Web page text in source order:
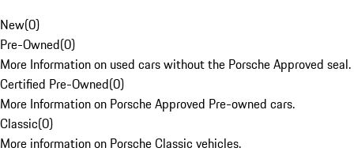
New(0)
Pre-Owned(0)
More Information on used cars without the Porsche Approved seal.
Certified Pre-Owned(0)
More Information on Porsche Approved Pre-owned cars.
Classic(0)
More information on Porsche Classic vehicles.